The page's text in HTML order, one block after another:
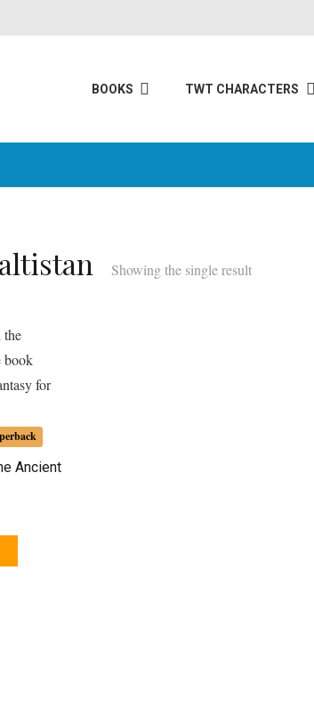
BOOKS TWT CHARACTERS
Showing the single result
Ancient